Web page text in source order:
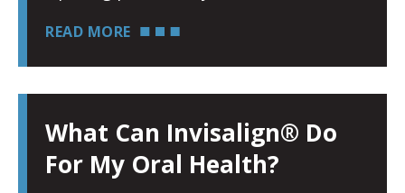
READ MORE
What Can Invisalign® Do
For My Oral Health?